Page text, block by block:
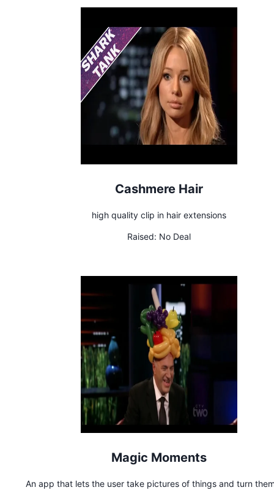
Cashmere Hair
high quality clip in hair extensions
Raised: No Deal
Magic Moments
An app that lets the user take pictures of things and turn